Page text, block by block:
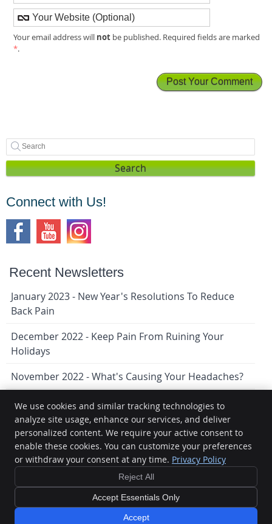
Your email address will not be published. Required fields are marked
*.
Search
Connect with Us!
Recent Newsletters
January 2023 - New Year's Resolutions To Reduce
Back Pain
December 2022 - Keep Pain From Ruining Your
Holidays
November 2022 - What's Causing Your Headaches?
Lindenwoods Chiropractic
9-1080 Waverley St
Winnipeg ,MBR3T 5S4
Phone:(204) 474-1159
Privacy Cookies
Chiropractic Websites by Perfect Patients
We use cookies and similar tracking technologies to
analyze site usage, enhance our services, and deliver
personalized content. We require your active consent to
enable these cookies. You can customize your preferences
or withdraw your consent at any time. Privacy Policy
Reject All
Accept Essentials Only
Accept